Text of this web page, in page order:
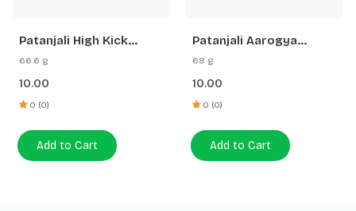
Patanjali High Kick
Cracker Biscuit
66.6 g
10.00
0 (0)
Add to Cart
Patanjali Aarogya
Biscuits
68 g
10.00
0 (0)
Add to Cart